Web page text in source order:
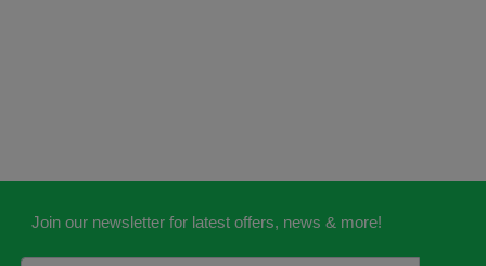
Join our newsletter for latest offers, news & more!